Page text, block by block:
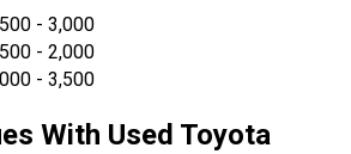
- 3,000
- 2,000
- 3,500
With Used Toyota